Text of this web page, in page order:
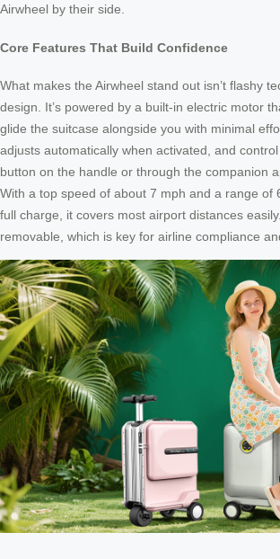
Airwheel by their side.
Core Features That Build Confidence
What makes the Airwheel stand out isn’t flashy
design. It’s powered by a built-in electric motor
glide the suitcase alongside you with minimal
adjusts automatically when activated, and
button on the handle or through the companion
With a top speed of about 7 mph and a range of
full charge, it covers most airport distances
removable, which is key for airline compliance